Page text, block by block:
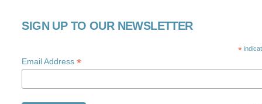
SIGN UP TO OUR NEWSLETTER
*
Email Address*